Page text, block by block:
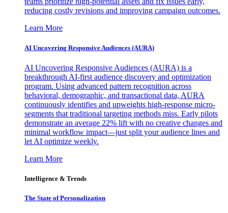
reducing costly revisions and improving campaign outcomes.
Learn More
AI Uncovering Responsive Audiences (AURA)
AI Uncovering Responsive Audiences (AURA) is a
breakthrough AI-first audience discovery and optimization
program. Using advanced pattern recognition across
behavioral, demographic, and transactional data, AURA
continuously identifies and upweights high-response micro-
segments that traditional targeting methods miss. Early pilots
demonstrate an average 22% lift with no creative changes and
minimal workflow impact—just split your audience lines and
let AI optimize weekly.
Learn More
Intelligence & Trends
The State of Personalization